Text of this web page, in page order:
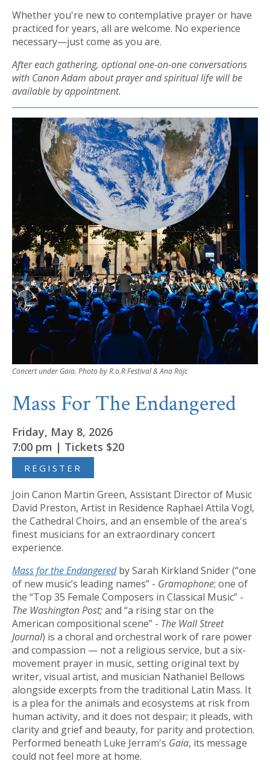
Whether you're new to contemplative prayer or have
practiced for years, all are welcome. No experience
necessary—just come as you are.
After each gathering, optional one-on-one conversations
with Canon Adam about prayer and spiritual life will be
available by appointment.
Concert under Gaia. Photo by R.o.R Festival & Ana Rojc
Mass For The Endangered
Friday, May 8, 2026
7:00 pm | Tickets $20
REGISTER
Join Canon Martin Green, Assistant Director of Music
David Preston, Artist in Residence Raphael Attila Vogl,
the Cathedral Choirs, and an ensemble of the area's
finest musicians for an extraordinary concert
experience.
Mass for the Endangeredby Sarah Kirkland Snider (“one
of new music’s leading names” - Gramophone; one of
the “Top 35 Female Composers in Classical Music” -
The Washington Post;and “a rising star on the
American compositional scene” - The Wall Street
Journal) is a choral and orchestral work of rare power
and compassion — not a religious service, but a six-
movement prayer in music, setting original text by
writer, visual artist, and musician Nathaniel Bellows
alongside excerpts from the traditional Latin Mass. It
is a plea for the animals and ecosystems at risk from
human activity, and it does not despair; it pleads, with
clarity and grief and beauty, for parity and protection.
Performed beneath Luke Jerram's Gaia, its message
could not feel more at home.